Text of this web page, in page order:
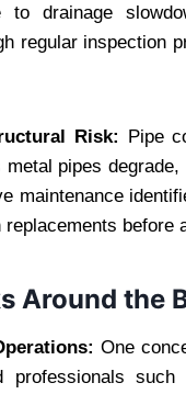
drainage
regular inspection
Risk: Pipe
pipes
maintenance
before
Around the
One
professionals